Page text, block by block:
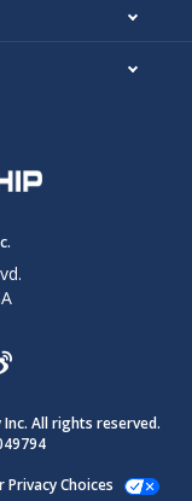
All rights reserved.
Privacy Choices